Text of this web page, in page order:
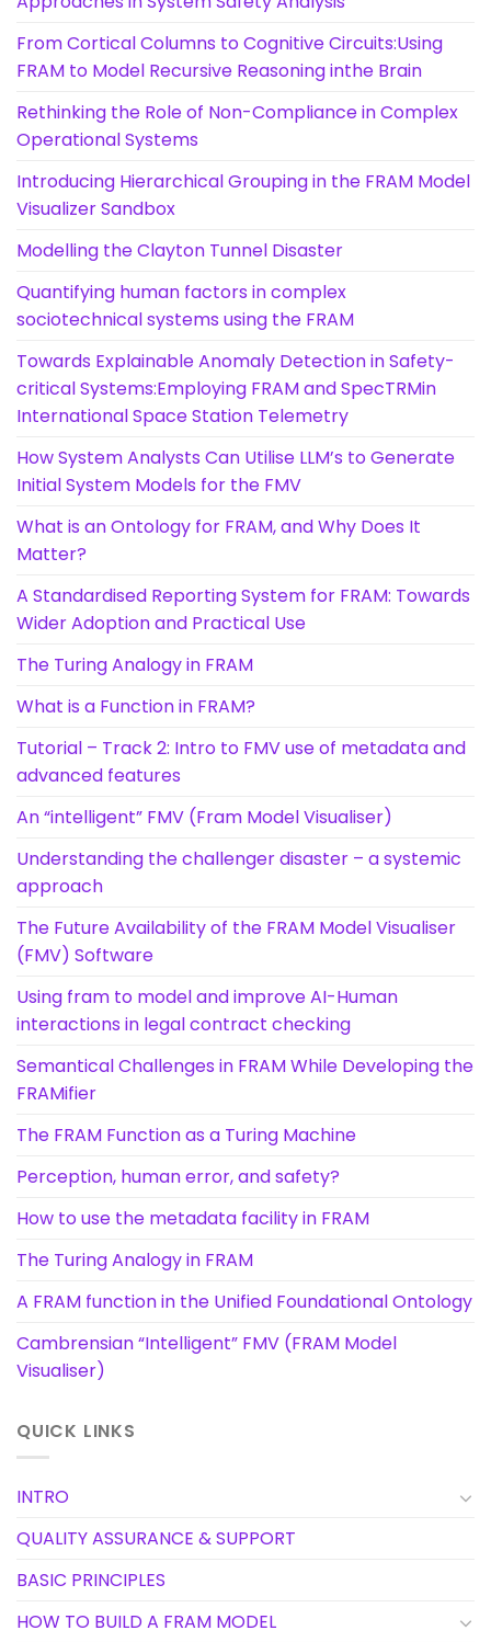
From Cortical Columns to Cognitive Circuits:Using
FRAM to Model Recursive Reasoning inthe Brain
Rethinking the Role of Non-Compliance in Complex
Operational Systems
Introducing Hierarchical Grouping in the FRAM Model
Visualizer Sandbox
Modelling the Clayton Tunnel Disaster
Quantifying human factors in complex
sociotechnical systems using the FRAM
Towards Explainable Anomaly Detection in Safety-
critical Systems:Employing FRAM and SpecTRMin
International Space Station Telemetry
How System Analysts Can Utilise LLM’s to Generate
Initial System Models for the FMV
What is an Ontology for FRAM, and Why Does It
Matter?
A Standardised Reporting System for FRAM: Towards
Wider Adoption and Practical Use
The Turing Analogy in FRAM
What is a Function in FRAM?
Tutorial – Track 2: Intro to FMV use of metadata and
advanced features
An “intelligent” FMV (Fram Model Visualiser)
Understanding the challenger disaster – a systemic
approach
The Future Availability of the FRAM Model Visualiser
(FMV) Software
Using fram to model and improve AI-Human
interactions in legal contract checking
Semantical Challenges in FRAM While Developing the
FRAMifier
The FRAM Function as a Turing Machine
Perception, human error, and safety?
How to use the metadata facility in FRAM
The Turing Analogy in FRAM
A FRAM function in the Unified Foundational Ontology
Cambrensian “Intelligent” FMV (FRAM Model
Visualiser)
QUICK LINKS
INTRO
QUALITY ASSURANCE & SUPPORT
BASIC PRINCIPLES
HOW TO BUILD A FRAM MODEL